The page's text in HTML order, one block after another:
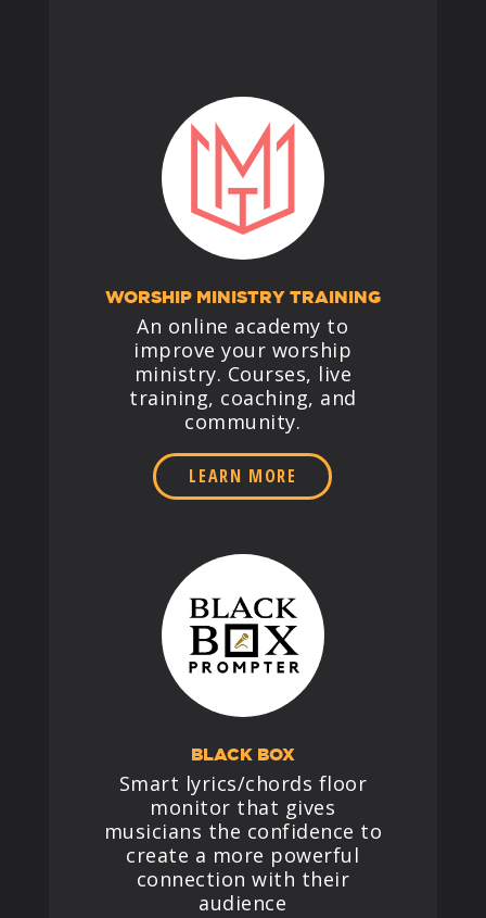
WORSHIP MINISTRY TRAINING
An online academy to
improve your worship
ministry. Courses, live
training, coaching, and
community.
LEARN MORE
BLACK BOX
Smart lyrics/chords floor
monitor that gives
musicians the confidence to
create a more powerful
connection with their
audience